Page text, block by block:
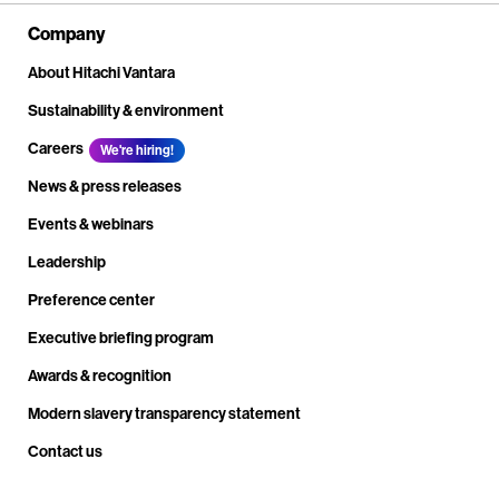
Company
About Hitachi Vantara
Sustainability & environment
Careers
We're hiring!
News & press releases
Events & webinars
Leadership
Preference center
Executive briefing program
Awards & recognition
Modern slavery transparency statement
Contact us